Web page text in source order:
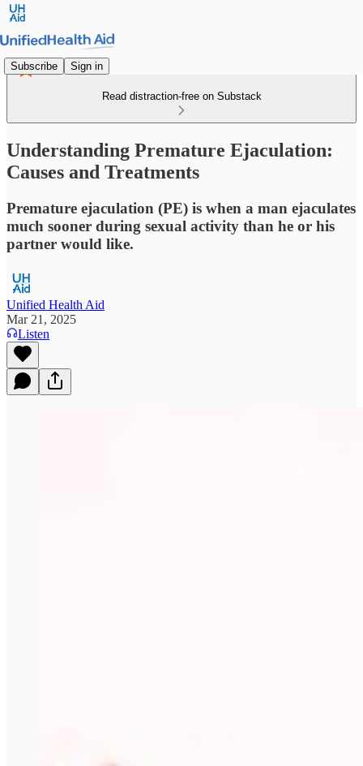
Subscribe Sign in
Read distraction-free on Substack
Understanding Premature Ejaculation:
Causes and Treatments
Premature ejaculation (PE) is when a man ejaculates
much sooner during sexual activity than he or his
partner would like.
Unified Health Aid
Mar 21, 2025
Listen